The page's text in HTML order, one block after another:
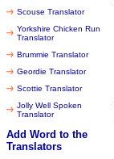
Scouse Translator
Yorkshire Chicken Run
Translator
Brummie Translator
Geordie Translator
Scottie Translator
Jolly Well Spoken
Translator
Add Word to the
Translators